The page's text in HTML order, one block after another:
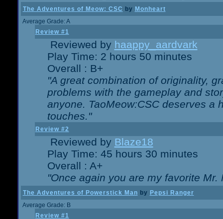
The Adventures of Meow: CSC by Monheart
Average Grade: A
Review #1
Reviewed by haappy_aardvark
Play Time: 2 hours 50 minutes
Overall : B+
"A great combination of originality,
problems with the gameplay and
anyone. TaoMeow:CSC deserves a
touches."
Review #2
Reviewed by Blaze18
Play Time: 45 hours 30 minutes
Overall : A+
"Once again you are my favorite
The Adventures of Powerstick Man by Pepsi Ranger
Average Grade: B
Review #1